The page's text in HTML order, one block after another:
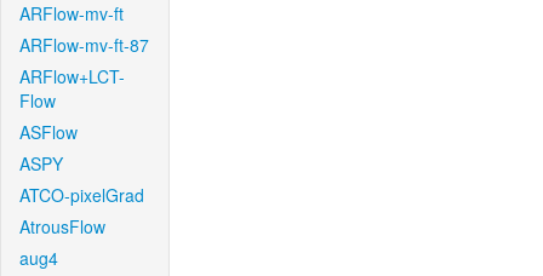
ARFlow-mv-ft
ARFlow-mv-ft-87
ARFlow+LCT-
Flow
ASFlow
ASPY
ATCO-pixelGrad
AtrousFlow
aug4